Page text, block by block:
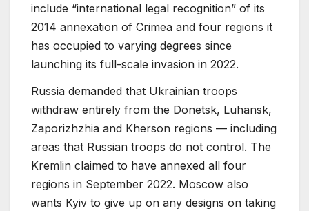
include “international legal recognition” of its
2014 annexation of Crimea and four regions it
has occupied to varying degrees since
launching its full-scale invasion in 2022.
Russia demanded that Ukrainian troops
withdraw entirely from the Donetsk, Luhansk,
Zaporizhzhia and Kherson regions — including
areas that Russian troops do not control. The
Kremlin claimed to have annexed all four
regions in September 2022. Moscow also
wants Kyiv to give up on any designs on taking